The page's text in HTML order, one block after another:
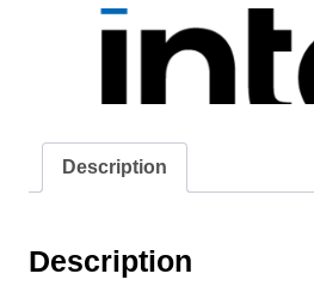
Threads
Cpu
Description
Description